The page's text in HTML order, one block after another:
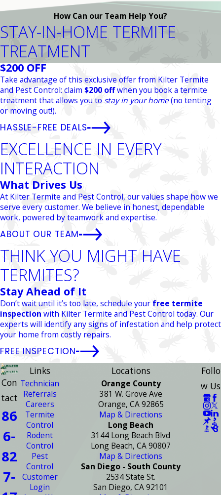
How Can our Team Help You?
STAY-IN-HOME TERMITE
TREATMENT
$200 OFF
Take advantage of this exclusive offer from Kilter Termite
and Pest Control: claim $200 offwhen you book a termite
treatment that allows you to stay in your home(no tenting
or moving out!).
HASSLE-FREE DEALS
EXCELLENCE IN EVERY
INTERACTION
What Drives Us
At Kilter Termite and Pest Control, our values shape how we
serve every customer. We believe in honest, dependable
work, powered by teamwork and expertise.
ABOUT OUR TEAM
THINK YOU MIGHT HAVE
TERMITES?
Stay Ahead of It
Don’t wait until it’s too late, schedule your free termite
inspection with Kilter Termite and Pest Control today. Our
experts will identify any signs of infestation and help protect
your home from costly repairs.
FREE INSPECTION
Con
tact
86
6-
82
7-
Links
Technician
Referrals
Careers
Termite
Control
Rodent
Control
Pest
Control
Customer
Login
Locations
Orange County
381 W. Grove Ave
Orange, CA 92865
Map & Directions
Long Beach
3144 Long Beach Blvd
Long Beach, CA 90807
Map & Directions
San Diego - South County
2534 State St.
San Diego, CA 92101
Follo
w Us